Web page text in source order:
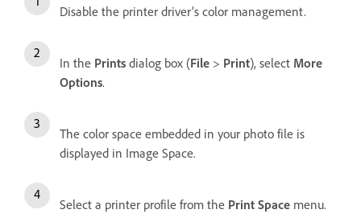
Disable the printer driver’s color management.
In the Prints dialog box (File > Print), select More
Options.
The color space embedded in your photo file is
displayed in Image Space.
Select a printer profile from the Print Space menu.